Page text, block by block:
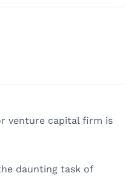
venture capital firm is
daunting task of